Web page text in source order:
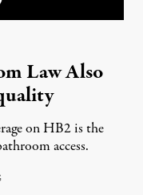
Law Also
on HB2 is the
access.
May 30, 2016